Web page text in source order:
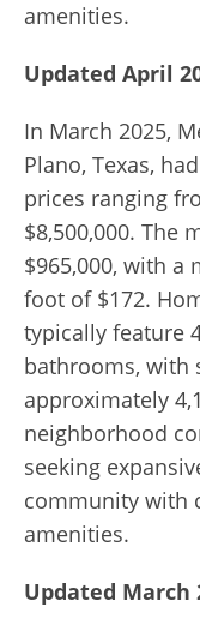
amenities.
Updated April
In March 2025,
Plano, Texas,
prices ranging
$8,500,000. The
$965,000, with a
foot of $172.
typically feature
bathrooms, with
approximately
neighborhood
seeking
community with
amenities.
Updated March